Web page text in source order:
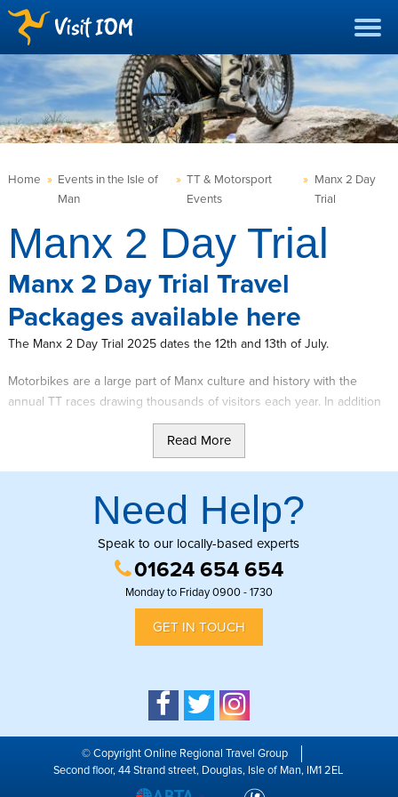
Home » Events in the Isle of
Man
» TT & Motorsport
Events
» Manx 2 Day
Trial
Manx 2 Day Trial
Manx 2 Day Trial Travel
Packages available here
The Manx 2 Day Trial 2025 dates the 12th and 13th of July.
Motorbikes are a large part of Manx culture and history with the
annual TT races drawing thousands of visitors each year. In addition
to this the Isle of Man also has a rich countryside of rolling hills, off-
road areas and plantations to explore. It is the combination of these 2
factors which result in the large number of trials events regularly
One such event is the Manx 2 Day Trial which celebrated its 60th
anniversary in August 2015. The event is one of the largest national
trials in Britain, with over 200 competitors in sole and sidecar
categories competing in 2018.
The trial takes the format of a traditional no-stop national trial and is
Further information can be found on theManx 2 Day Trial
Read More
Need Help?
Speak to our locally-based experts
01624 654 654
Monday to Friday 0900 - 1730
GET IN TOUCH
© Copyright Online Regional Travel Group
Second floor, 44 Strand street, Douglas, Isle of Man, IM1 2EL